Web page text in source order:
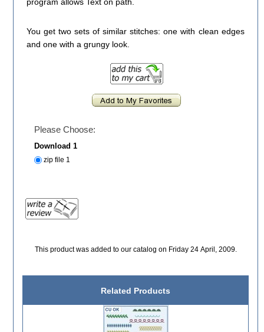
You get two sets of similar stitches: one with clean edges
and one with a grungy look.
Please Choose:
Download 1
zip file 1
This product was added to our catalog on Friday 24 April, 2009.
Related Products